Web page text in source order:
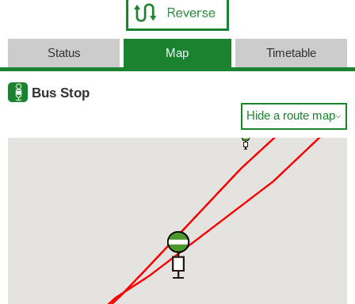
Status Map Timetable
Bus Stop
Hide a route map